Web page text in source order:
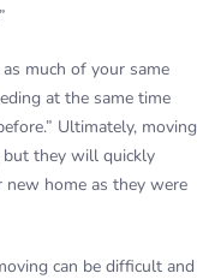
much of your same
at the same time
Ultimately, moving
but they will quickly
home as they were
can be difficult and